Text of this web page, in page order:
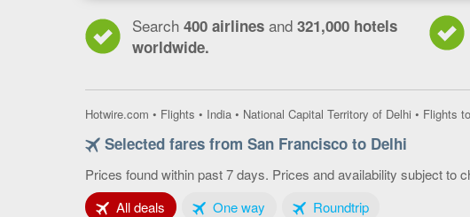
Search 400 airlines and 321,000 hotels
worldwide.
Hotwire.com • Flights • India • National Capital Territory of Delhi • Flights
Selected fares from San Francisco to Delhi
Prices found within past 7 days. Prices and availability subject to
All deals Tab 1 of 3One wayTab 2 of 3RoundtripTab 3 of 3